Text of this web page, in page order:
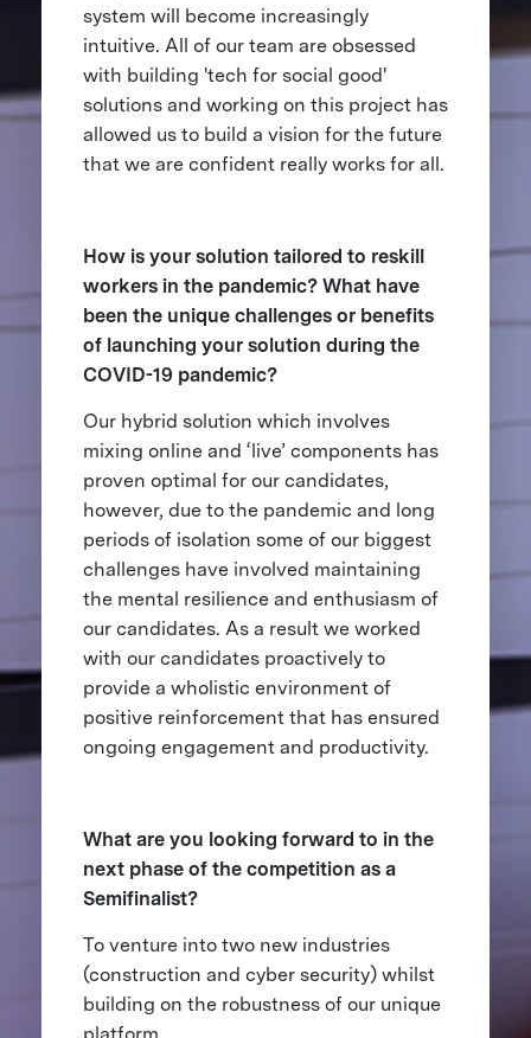
system will become increasingly
intuitive. All of our team are obsessed
with building 'tech for social good'
solutions and working on this project has
allowed us to build a vision for the future
that we are confident really works for all.
How is your solution tailored to reskill
workers in the pandemic? What have
been the unique challenges or benefits
of launching your solution during the
COVID-19 pandemic?
Our hybrid solution which involves
mixing online and ‘live’ components has
proven optimal for our candidates,
however, due to the pandemic and long
periods of isolation some of our biggest
challenges have involved maintaining
the mental resilience and enthusiasm of
our candidates. As a result we worked
with our candidates proactively to
provide a wholistic environment of
positive reinforcement that has ensured
ongoing engagement and productivity.
What are you looking forward to in the
next phase of the competition as a
Semifinalist?
To venture into two new industries
(construction and cyber security) whilst
building on the robustness of our unique